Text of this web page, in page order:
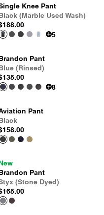
Knee Pant
(Marble Used Wash)
5
Pant
(Rinsed)
8
Pant
Pant
(Stone Dyed)